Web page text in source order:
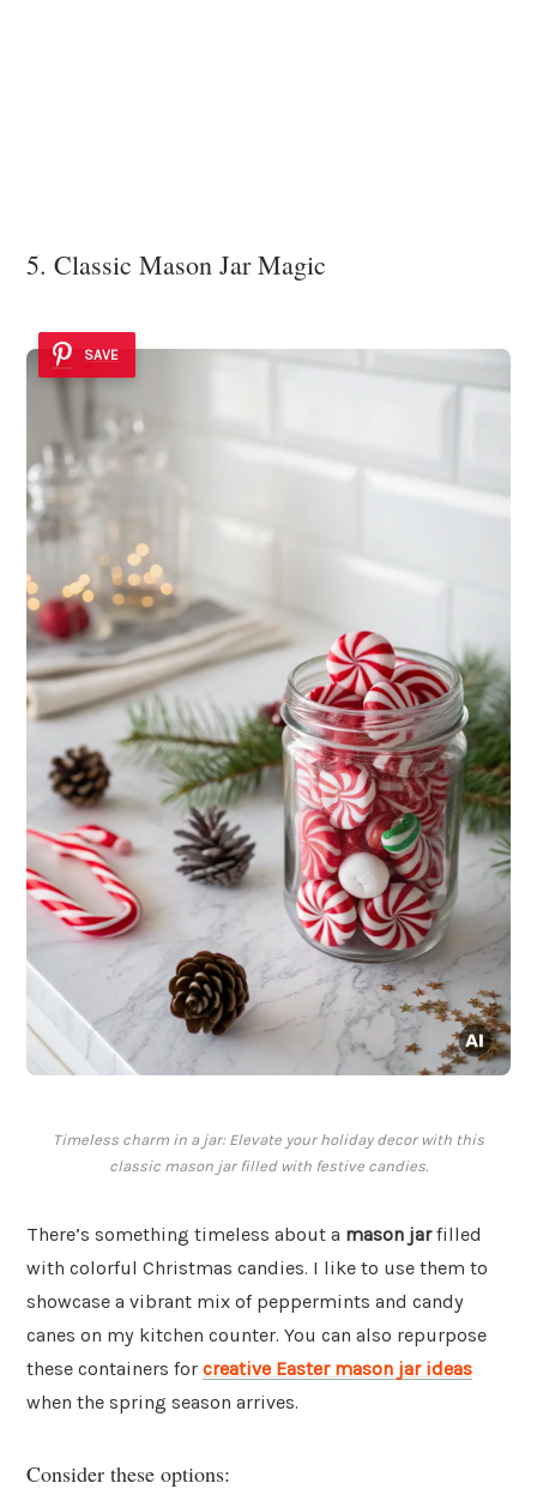
5. Classic Mason Jar Magic
SAVE
Timeless charm in a jar: Elevate your holiday decor with this
classic mason jar filled with festive candies.
There’s something timeless about a mason jarfilled
with colorful Christmas candies. I like to use them to
showcase a vibrant mix of peppermints and candy
canes on my kitchen counter. You can also repurpose
these containers for creative Easter mason jar ideas
when the spring season arrives.
Consider these options: